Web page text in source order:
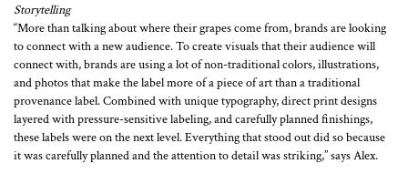
Storytelling
“More than talking about where their grapes come from, brands are looking
to connect with a new audience. To create visuals that their audience will
connect with, brands are using a lot of non-traditional colors, illustrations,
and photos that make the label more of a piece of art than a traditional
provenance label. Combined with unique typography, direct print designs
layered with pressure-sensitive labeling, and carefully planned finishings,
these labels were on the next level. Everything that stood out did so because
it was carefully planned and the attention to detail was striking,” says Alex.